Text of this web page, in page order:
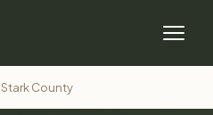
Stark County